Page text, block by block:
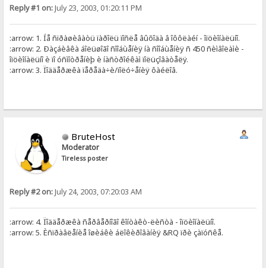
Reply #1 on:July 23, 2003, 01:20:11 PM
:arrow: 1. Íå ñïðàøèâàòü ïàðîëü ïîñëå âûõîäà â îôôëàéí - îïöèîíàëüíî.
:arrow: 2. Ðàçáèâêà áîëüøîãî ñîîáùåíèÿ íà ñîîáùåíèÿ ñ 450 ñèìâîëàìè -
îïöèîíàëüíî è ïî óñìîòðåíèþ è íàñòðîéêàì ïîëüçîâàòåëÿ.
:arrow: 3. Ïîääåðæêà ïåðåäà÷è/ïîëó÷åíèÿ ôàéëîâ.
BruteHost
Moderator
Tireless poster
Reply #2 on:July 24, 2003, 07:20:03 AM
:arrow: 4. Ïîääåðæêà ñåðâåðíîãî êîíòàêò-ëèñòà - îïöèîíàëüíî.
:arrow: 5. Èñïðàâëåíèå îøèáêè áëîêèðîâàíèÿ &RQ ïðè çàïóñêå.